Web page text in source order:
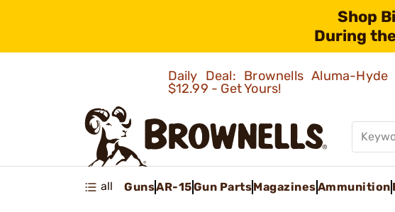
Shop
During
Daily Deal: Brownells Aluma-
$12.99 - Get Yours!
all GunsAR-15Gun PartsMagazinesAmmunition